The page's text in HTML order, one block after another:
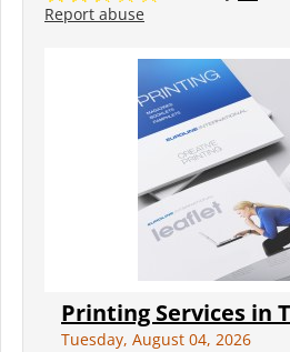
Report abuse
Printing Services in
Tuesday, August 04, 2026